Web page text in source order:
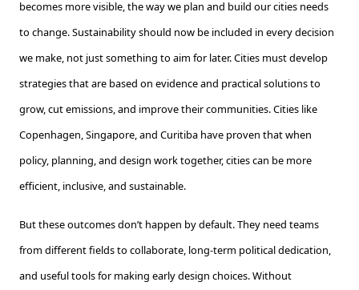
becomes more visible, the way we plan and build our cities needs
to change. Sustainability should now be included in every decision
we make, not just something to aim for later. Cities must develop
strategies that are based on evidence and practical solutions to
grow, cut emissions, and improve their communities. Cities like
Copenhagen, Singapore, and Curitiba have proven that when
policy, planning, and design work together, cities can be more
efficient, inclusive, and sustainable.
But these outcomes don’t happen by default. They need teams
from different fields to collaborate, long-term political dedication,
and useful tools for making early design choices. Without